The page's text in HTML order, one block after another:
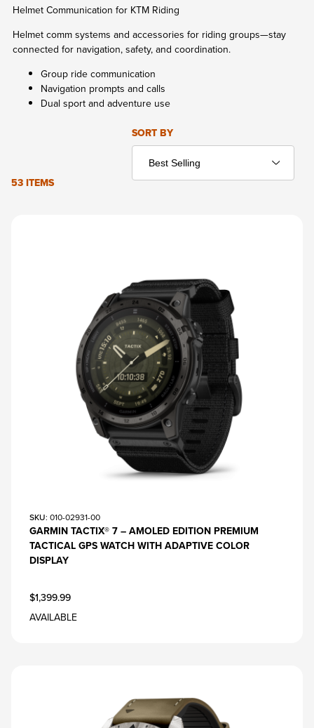
Helmet Communication for KTM Riding
Helmet comm systems and accessories for riding groups—stay
connected for navigation, safety, and coordination.
Group ride communication
Navigation prompts and calls
Dual sport and adventure use
53 ITEMS
Sort Products By
SORT BY
SKU: 010-02931-00
GARMIN TACTIX® 7 – AMOLED EDITION PREMIUM
TACTICAL GPS WATCH WITH ADAPTIVE COLOR
DISPLAY
$1,399.99
AVAILABLE